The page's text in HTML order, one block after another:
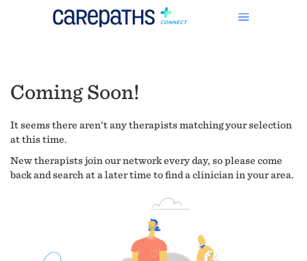
Coming Soon!
It seems there aren't any therapists matching your selection
at this time.
New therapists join our network every day, so please come
back and search at a later time to find a clinician in your area.